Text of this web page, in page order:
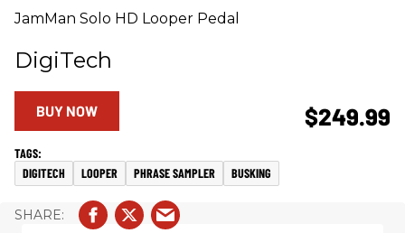
JamMan Solo HD Looper Pedal
DigiTech
$249.99
BUY NOW
DIGITECH LOOPER PHRASE SAMPLER BUSKING